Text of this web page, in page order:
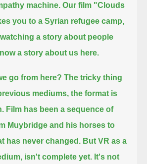
machine. Our film "Clouds
you to a Syrian refugee camp,
a story about people
a story about us here.
go from here? The tricky thing
mediums, the format is
Film has been a sequence of
Muybridge and his horses to
has never changed. But VR as a
isn't complete yet. It's not